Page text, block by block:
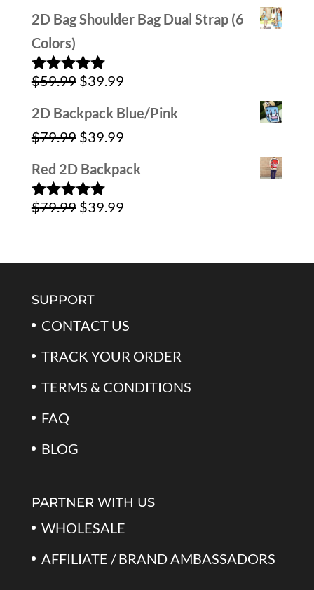
price
$39.99.
2D Bag Shoulder Bag Dual Strap (6
Colors)
Rated5.00
$59.99 Original
price
was:
$39.99Current
price
2D Backpack Blue/Pink
$79.99 Original
price
was:
$79.99.
$39.99Current
price
$39.99.
Red 2D Backpack
Rated5.00
$79.99 Original
$39.99Current
SUPPORT
CONTACT US
TRACK YOUR ORDER
TERMS & CONDITIONS
FAQ
BLOG
PARTNER WITH US
WHOLESALE
AFFILIATE / BRAND AMBASSADORS